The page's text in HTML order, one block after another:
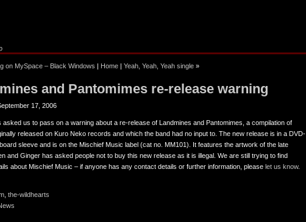
on MySpace – Black Windows | Home | Yeah, Yeah, Yeah single »
and Pantomimes re-release warning
17, 2006
asked us to pass on a warning about a re-release of Landmines and Pantomimes, a compilation of
released on Kuro Neko records and which the band had no input to. The new release is in a DVD-
sleeve and is on the Mischief Music label (cat no. MM101). It features the artwork of the late
and Ginger has asked people not to buy this new release as it is illegal. We are still trying to find
about Mischief Music – if anyone has any contact details or further information, please let us know.
the-wildhearts